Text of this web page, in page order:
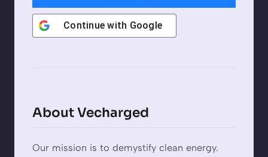
Continue with Google
About Vecharged
Our mission is to demystify clean energy.